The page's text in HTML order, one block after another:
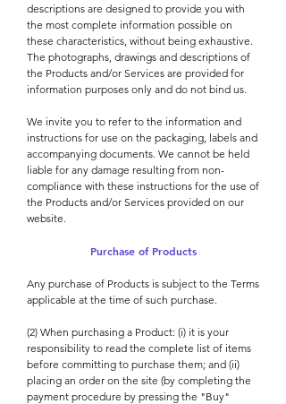
descriptions are designed to provide you with
the most complete information possible on
these characteristics, without being exhaustive.
The photographs, drawings and descriptions of
the Products and/or Services are provided for
information purposes only and do not bind us.
We invite you to refer to the information and
instructions for use on the packaging, labels and
accompanying documents. We cannot be held
liable for any damage resulting from non-
compliance with these instructions for the use of
the Products and/or Services provided on our
website.
Purchase of Products
Any purchase of Products is subject to the Terms
applicable at the time of such purchase.
(2) When purchasing a Product: (i) it is your
responsibility to read the complete list of items
before committing to purchase them; and (ii)
placing an order on the site (by completing the
payment procedure by pressing the "Buy"